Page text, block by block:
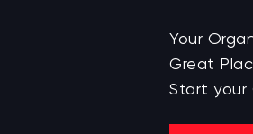
Your
Great
Start your